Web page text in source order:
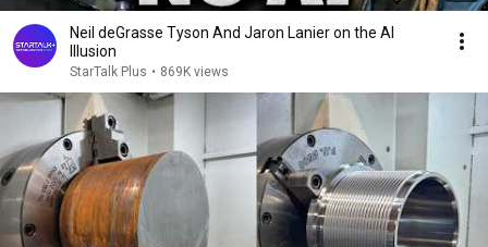
Neil deGrasse Tyson And Jaron Lanier on the AI
Illusion
StarTalk Plus • 869K views